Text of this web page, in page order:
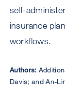
self-
insurance
workflows.
Authors:
Davis; and An-